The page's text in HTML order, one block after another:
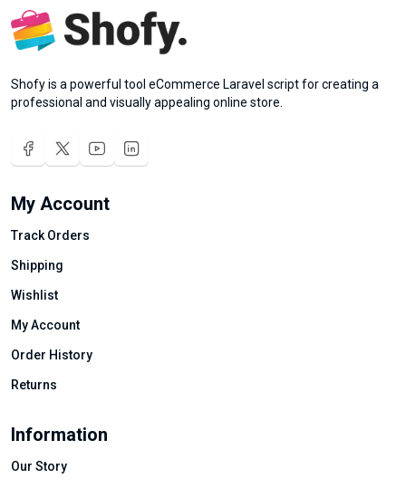
Shofy is a powerful tool eCommerce Laravel script for creating a
professional and visually appealing online store.
My Account
Track Orders
Shipping
Wishlist
My Account
Order History
Returns
Information
Our Story